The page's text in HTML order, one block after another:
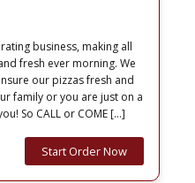
business, making all
fresh ever morning. We
our pizzas fresh and
family or you are just on a
So CALL or COME […]
Start Order Now